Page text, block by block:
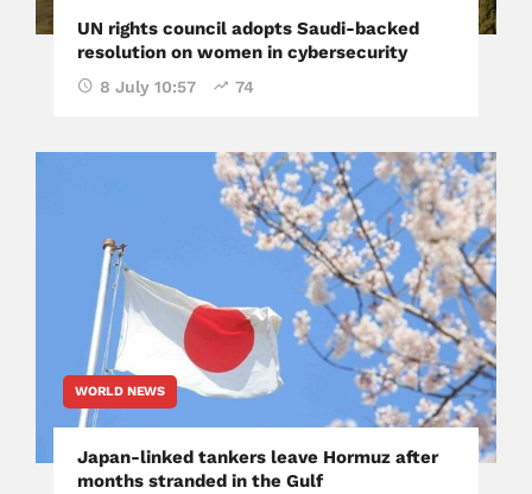
UN rights council adopts Saudi-backed
resolution on women in cybersecurity
8 July 10:57 74
WORLD NEWS
Japan-linked tankers leave Hormuz after
months stranded in the Gulf